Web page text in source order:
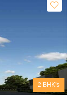
2 BHK's